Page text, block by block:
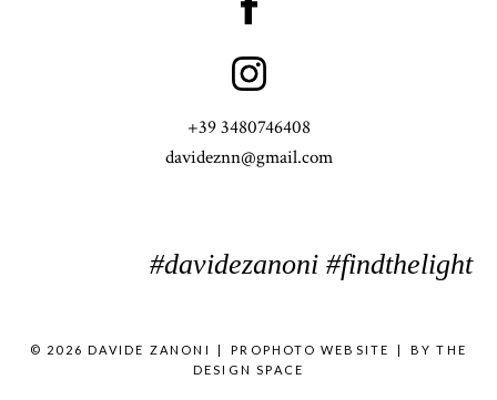
+39 3480746408
davideznn@gmail.com
#davidezanoni #findthelight
© 2026 DAVIDE ZANONI PROPHOTO WEBSITE BYTHE
DESIGN SPACE